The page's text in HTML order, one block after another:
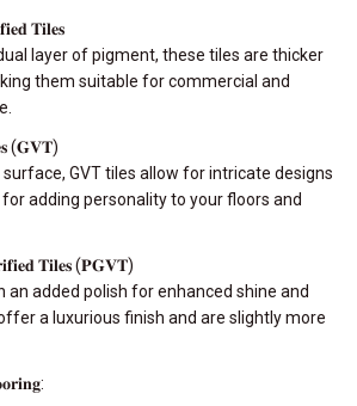
𝐓𝐢𝐥𝐞𝐬
layer of pigment, these tiles are thicker
them suitable for commercial and
(𝐆𝐕𝐓)
GVT tiles allow for intricate designs
adding personality to your floors and
𝐓𝐢𝐥𝐞𝐬 (𝐏𝐆𝐕𝐓)
an added polish for enhanced shine and
a luxurious finish and are slightly more